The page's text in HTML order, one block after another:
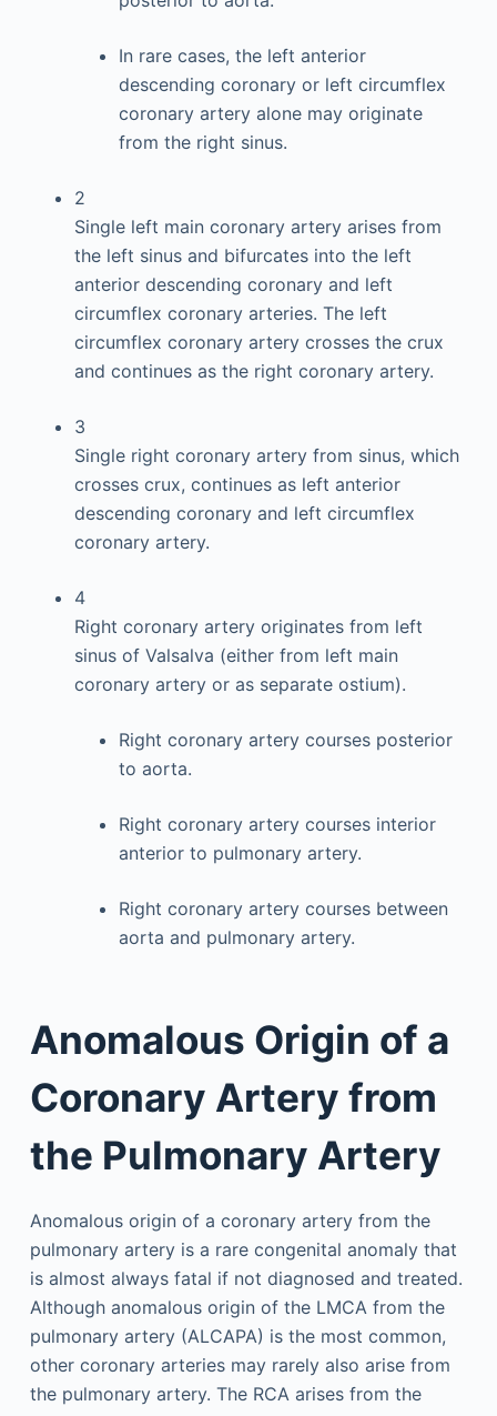
In rare cases, the left anterior
descending coronary or left circumflex
coronary artery alone may originate
from the right sinus.
2
Single left main coronary artery arises from
the left sinus and bifurcates into the left
anterior descending coronary and left
circumflex coronary arteries. The left
circumflex coronary artery crosses the crux
and continues as the right coronary artery.
3
Single right coronary artery from sinus, which
crosses crux, continues as left anterior
descending coronary and left circumflex
coronary artery.
4
Right coronary artery originates from left
sinus of Valsalva (either from left main
coronary artery or as separate ostium).
Right coronary artery courses posterior
to aorta.
Right coronary artery courses interior
anterior to pulmonary artery.
Right coronary artery courses between
aorta and pulmonary artery.
Anomalous Origin of a
Coronary Artery from
the Pulmonary Artery
Anomalous origin of a coronary artery from the
pulmonary artery is a rare congenital anomaly that
is almost always fatal if not diagnosed and treated.
Although anomalous origin of the LMCA from the
pulmonary artery (ALCAPA) is the most common,
other coronary arteries may rarely also arise from
the pulmonary artery. The RCA arises from the